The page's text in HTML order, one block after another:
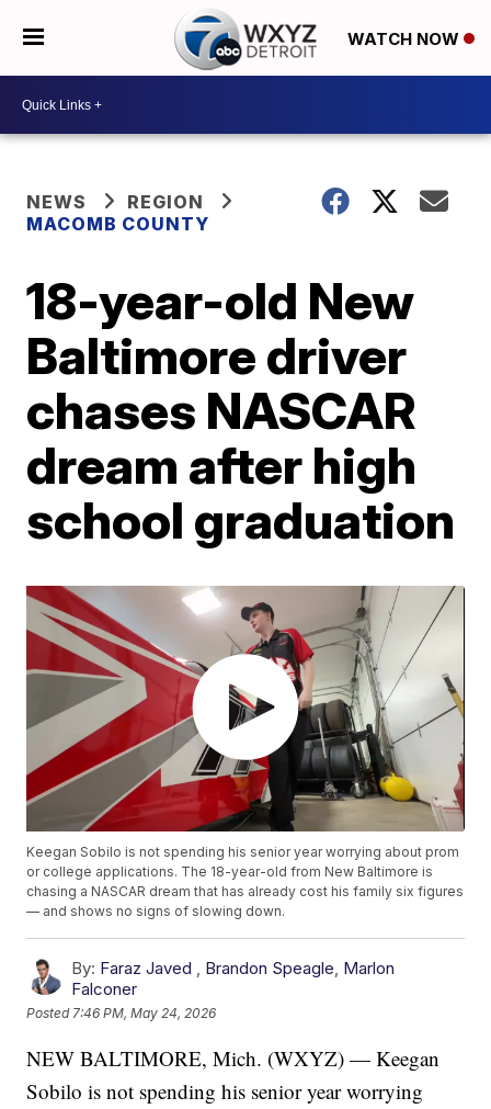
WATCH NOW
NEWS
REGION
MACOMB COUNTY
18-year-old New
Baltimore driver
chases NASCAR
dream after high
school graduation
Keegan Sobilo is not spending his senior year worrying about prom
or college applications. The 18-year-old from New Baltimore is
chasing a NASCAR dream that has already cost his family six figures
— and shows no signs of slowing down.
By: Faraz Javed , Brandon Speagle, Marlon
Falconer
Posted 7:46 PM, May 24, 2026
NEW BALTIMORE, Mich. (WXYZ) — Keegan
Sobilo is not spending his senior year worrying